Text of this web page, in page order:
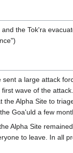
the Tok'ra
a large attack
wave of the
Alpha Site to
Goa'uld a few
Alpha Site
to leave. In all